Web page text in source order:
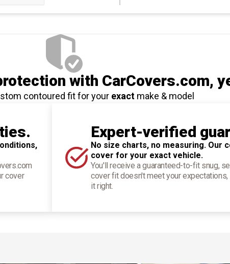
with CarCovers.com,
contoured fit for your exactmake & model
cover
Expert-verified
No size charts, no measuring.
cover for your exact vehicle.
You'll receive a guaranteed-to-fit snug,
cover fit doesn't meet your
it right.